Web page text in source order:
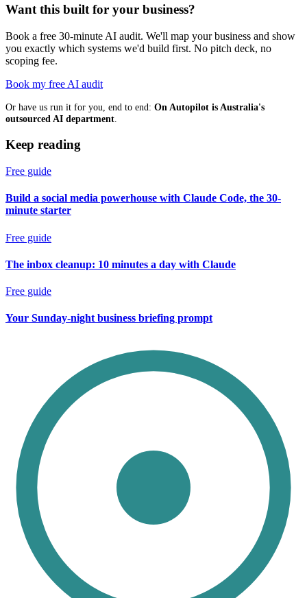
Want this built for your business?
Book a free 30-minute AI audit. We'll map your business and show
you exactly which systems we'd build first. No pitch deck, no
scoping fee.
Book my free AI audit
Or have us run it for you, end to end: On Autopilot is Australia's
outsourced AI department
Keep reading
Free guide
Build a social media powerhouse with Claude Code, the 30-
minute starter
Free guide
The inbox cleanup: 10 minutes a day with Claude
Free guide
Your Sunday-night business briefing prompt